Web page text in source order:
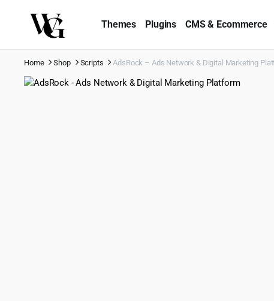
Themes Plugins CMS & Ecommerce
Home Shop Scripts AdsRock – Ads Network & Digital Marketing